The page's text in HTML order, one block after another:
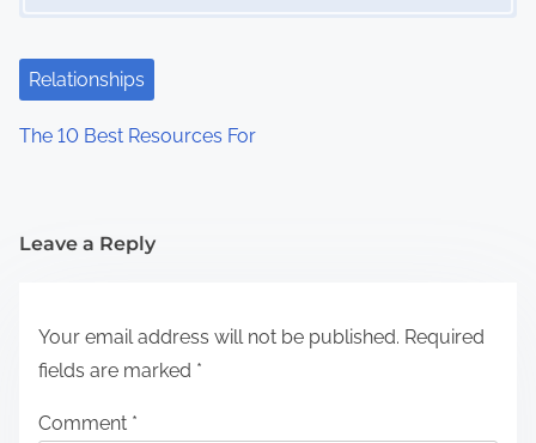
Relationships
The 10 Best Resources For
Leave a Reply
Your email address will not be published. Required
fields are marked *
Comment *